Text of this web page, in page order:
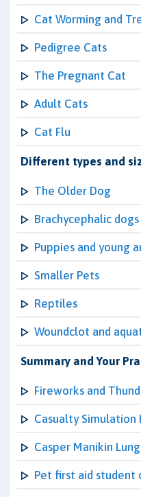
Cat Worming and
Pedigree Cats
The Pregnant Cat
Adult Cats
Cat Flu
Different types and
The Older Dog
Brachycephalic dogs
Puppies and young
Smaller Pets
Reptiles
Woundclot and
Summary and Your
Fireworks and
Casualty Simulation
Casper Manikin
Pet first aid student